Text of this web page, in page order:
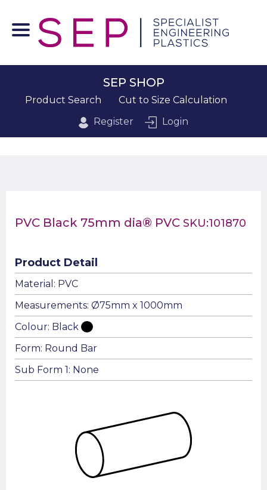
SEP SHOP
Product Search
Cut to Size Calculation
Register
Login
PVC Black 75mm dia® PVC SKU:101870
Product Detail
Material: PVC
Measurements: Ø75mm x 1000mm
Colour: Black
Form: Round Bar
Sub Form 1: None